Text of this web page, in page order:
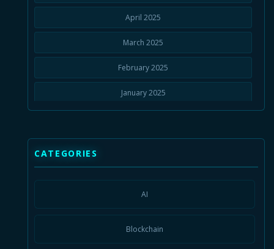
April 2025
March 2025
February 2025
January 2025
July 2024
January 2024
CATEGORIES
AI
Blockchain